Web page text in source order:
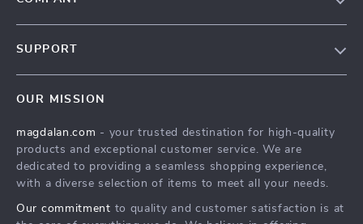
Influencers
Affiliates
Partners
SUPPORT
FAQ
Returns Center
Payment Methods
OUR MISSION
magdalan.com - your trusted destination for high-quality
products and exceptional customer service. We are
dedicated to providing a seamless shopping experience,
with a diverse selection of items to meet all your needs.
Our commitment to quality and customer satisfaction is at